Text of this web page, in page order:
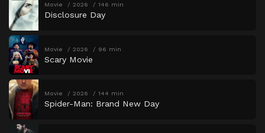
Movie 2026 146 min
Disclosure Day
Movie 2026 96 min
Scary Movie
Movie 2026 144 min
Spider-Man: Brand New Day